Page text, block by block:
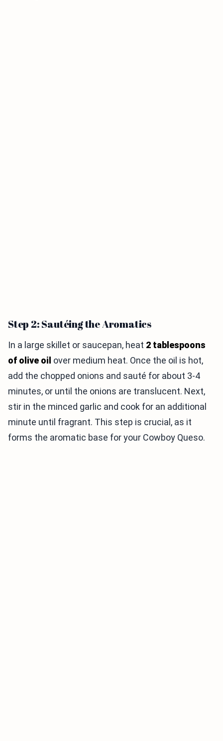
Step 2: Sautéing the Aromatics
In a large skillet or saucepan, heat 2 tablespoons
of olive oil over medium heat. Once the oil is hot,
add the chopped onions and sauté for about 3-4
minutes, or until the onions are translucent. Next,
stir in the minced garlic and cook for an additional
minute until fragrant. This step is crucial, as it
forms the aromatic base for your Cowboy Queso.